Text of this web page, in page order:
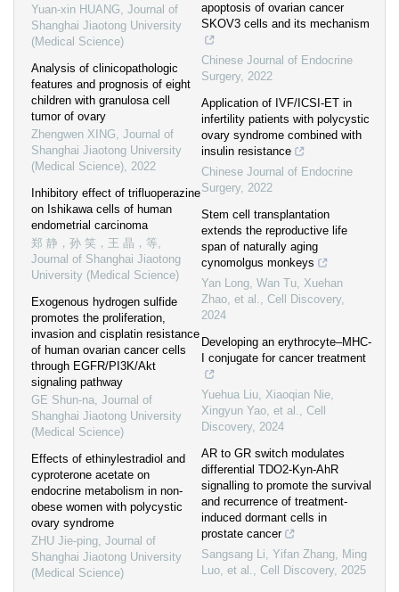
Yuan-xin HUANG, Journal of
Shanghai Jiaotong University
(Medical Science)
Analysis of clinicopathologic
features and prognosis of eight
children with granulosa cell
tumor of ovary
Zhengwen XING, Journal of
Shanghai Jiaotong University
(Medical Science), 2022
Inhibitory effect of trifluoperazine
on Ishikawa cells of human
endometrial carcinoma
郑 静，孙 笑，王 晶，等,
Journal of Shanghai Jiaotong
University (Medical Science)
Exogenous hydrogen sulfide
promotes the proliferation,
invasion and cisplatin resistance
of human ovarian cancer cells
through EGFR/PI3K/Akt
signaling pathway
GE Shun-na, Journal of
Shanghai Jiaotong University
(Medical Science)
Effects of ethinylestradiol and
cyproterone acetate on
endocrine metabolism in non-
obese women with polycystic
ovary syndrome
ZHU Jie-ping, Journal of
Shanghai Jiaotong University
(Medical Science)
apoptosis of ovarian cancer
SKOV3 cells and its mechanism
Chinese Journal of Endocrine
Surgery, 2022
Application of IVF/ICSI-ET in
infertility patients with polycystic
ovary syndrome combined with
insulin resistance
Chinese Journal of Endocrine
Surgery, 2022
Stem cell transplantation
extends the reproductive life
span of naturally aging
cynomolgus monkeys
Yan Long, Wan Tu, Xuehan
Zhao, et al., Cell Discovery,
2024
Developing an erythrocyte‒MHC-
I conjugate for cancer treatment
Yuehua Liu, Xiaoqian Nie,
Xingyun Yao, et al., Cell
Discovery, 2024
AR to GR switch modulates
differential TDO2-Kyn-AhR
signalling to promote the survival
and recurrence of treatment-
induced dormant cells in
prostate cancer
Sangsang Li, Yifan Zhang, Ming
Luo, et al., Cell Discovery, 2025